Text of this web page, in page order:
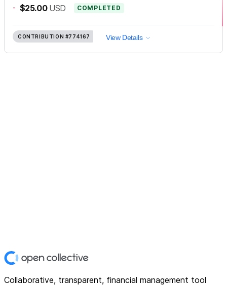
- $25.00 USD COMPLETED
CONTRIBUTION #774167 View Details
Collaborative, transparent, financial management tool